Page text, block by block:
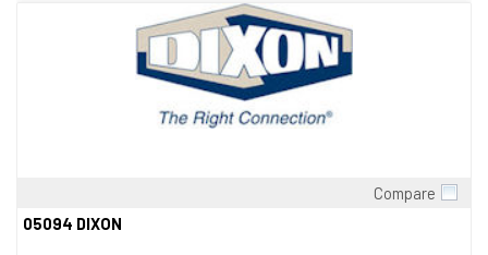
Compare
05094 DIXON